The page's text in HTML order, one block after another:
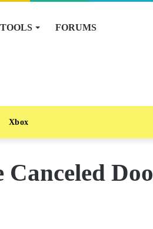
TOOLS FORUMS
Xbox